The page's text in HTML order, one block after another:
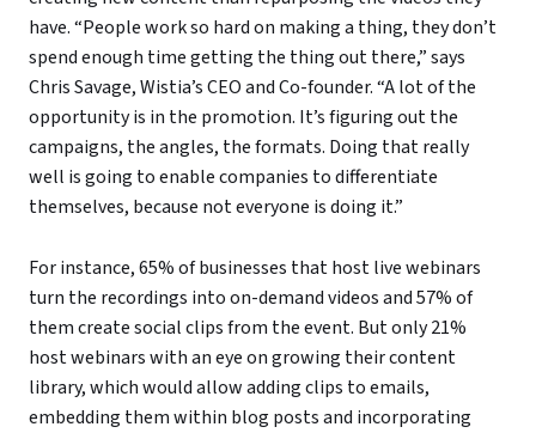
have. “People work so hard on making a thing, they don’t
spend enough time getting the thing out there,” says
Chris Savage, Wistia’s CEO and Co-founder. “A lot of the
opportunity is in the promotion. It’s figuring out the
campaigns, the angles, the formats. Doing that really
well is going to enable companies to differentiate
themselves, because not everyone is doing it.”
For instance, 65% of businesses that host live webinars
turn the recordings into on-demand videos and 57% of
them create social clips from the event. But only 21%
host webinars with an eye on growing their content
library, which would allow adding clips to emails,
embedding them within blog posts and incorporating